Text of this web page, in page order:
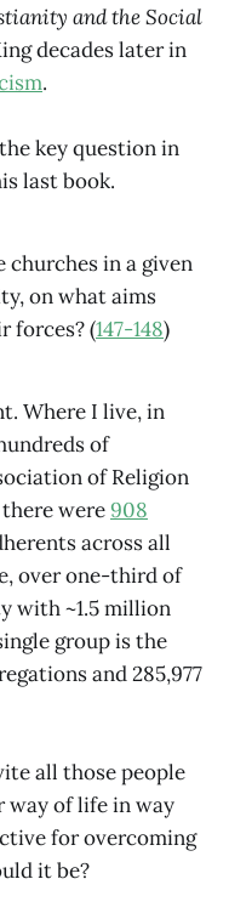
and the Social
decades later in
.
key question in
last book.
in a given
on what aims
forces? (147-148)
Where I live, in
of
of Religion
were908
across all
over one-third of
with ~1.5 million
group is the
and 285,977
all those people
way of life in way
for overcoming
it be?